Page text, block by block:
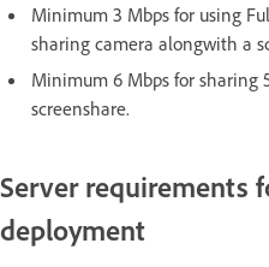
Minimum 3 Mbps for using
sharing camera alongwith a
Minimum 6 Mbps for sharing
screenshare.
Server requirements
deployment